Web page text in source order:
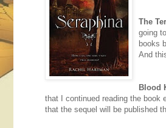
The
going
books
And
Blood
that I continued reading the book
that the sequel will be published